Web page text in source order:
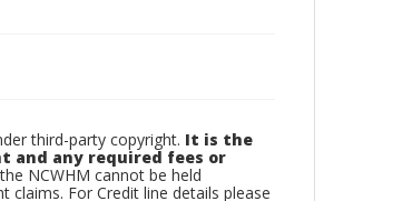
third-party copyright. It is the
and any required fees or
NCWHM cannot be held
For Credit line details please